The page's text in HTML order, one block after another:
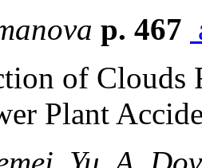
p. 467
of Clouds
Plant